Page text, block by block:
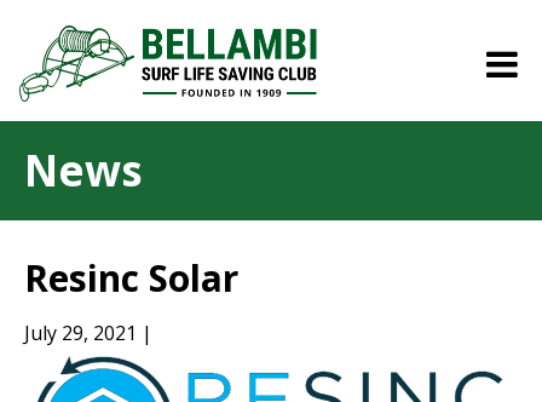
News
Resinc Solar
July 29, 2021 |